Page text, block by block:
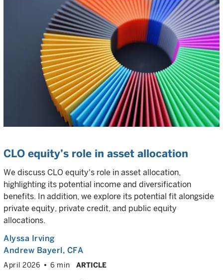
CLO equity’s role in asset allocation
We discuss CLO equity's role in asset allocation,
highlighting its potential income and diversification
benefits. In addition, we explore its potential fit alongside
private equity, private credit, and public equity
allocations.
Alyssa Irving
Andrew Bayerl, CFA
April 2026 6 min ARTICLE